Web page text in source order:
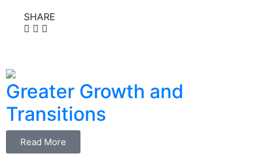
SHARE
Greater Growth and
Transitions
Read More